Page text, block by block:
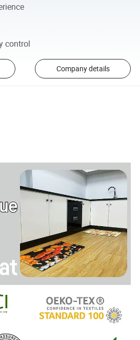
control
Company details